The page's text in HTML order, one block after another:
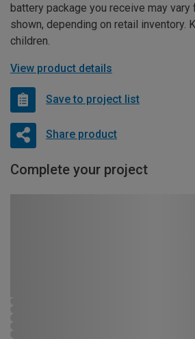
battery package you receive may vary
shown, depending on retail inventory.
children.
View product details
Save to project list
Share product
Complete your project